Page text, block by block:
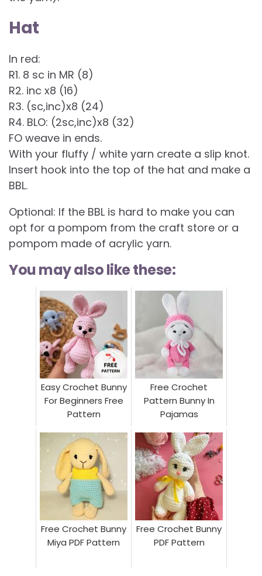
Hat
In red:
R1. 8 sc in MR (8)
R2. inc x8 (16)
R3. (sc,inc)x8 (24)
R4. BLO: (2sc,inc)x8 (32)
FO weave in ends.
With your fluffy / white yarn create a slip knot.
Insert hook into the top of the hat and make a
BBL.
Optional: If the BBL is hard to make you can
opt for a pompom from the craft store or a
pompom made of acrylic yarn.
You may also like these:
Easy Crochet Bunny
For Beginners Free
Pattern
Free Crochet
Pattern Bunny In
Pajamas
Free Crochet Bunny
Miya PDF Pattern
Free Crochet Bunny
PDF Pattern